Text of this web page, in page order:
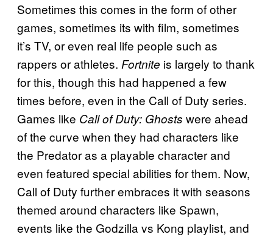
Sometimes this comes in the form of other
games, sometimes its with film, sometimes
it’s TV, or even real life people such as
rappers or athletes. Fortnite is largely to thank
for this, though this had happened a few
times before, even in the Call of Duty series.
Games like Call of Duty: Ghosts were ahead
of the curve when they had characters like
the Predator as a playable character and
even featured special abilities for them. Now,
Call of Duty further embraces it with seasons
themed around characters like Spawn,
events like the Godzilla vs Kong playlist, and